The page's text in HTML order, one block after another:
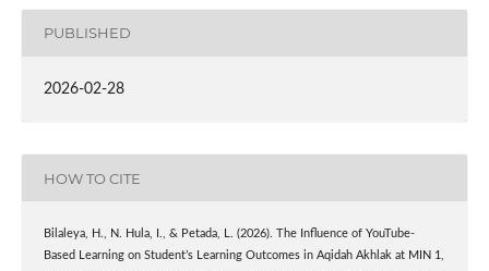
PUBLISHED
2026-02-28
HOW TO CITE
Bilaleya, H., N. Hula, I., & Petada, L. (2026). The Influence of YouTube-
Based Learning on Student’s Learning Outcomes in Aqidah Akhlak at MIN 1,